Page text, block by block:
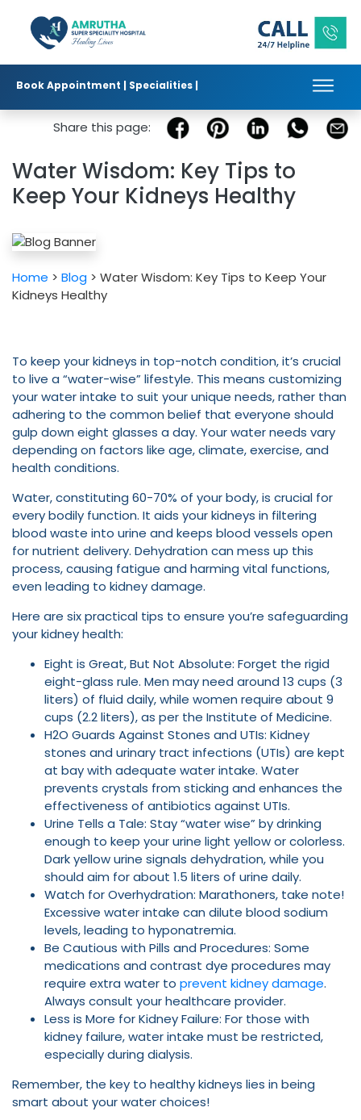
Book Appointment | Specialities |
Published in :
Share this page:
Water Wisdom: Key Tips to
Keep Your Kidneys Healthy
Home > Blog > Water Wisdom: Key Tips to Keep Your
Kidneys Healthy
To keep your kidneys in top-notch condition, it’s crucial
to live a “water-wise” lifestyle. This means customizing
your water intake to suit your unique needs, rather than
adhering to the common belief that everyone should
gulp down eight glasses a day. Your water needs vary
depending on factors like age, climate, exercise, and
health conditions.
Water, constituting 60-70% of your body, is crucial for
every bodily function. It aids your kidneys in filtering
blood waste into urine and keeps blood vessels open
for nutrient delivery. Dehydration can mess up this
process, causing fatigue and harming vital functions,
even leading to kidney damage.
Here are six practical tips to ensure you’re safeguarding
your kidney health:
Eight is Great, But Not Absolute: Forget the rigid
eight-glass rule. Men may need around 13 cups (3
liters) of fluid daily, while women require about 9
cups (2.2 liters), as per the Institute of Medicine.
H2O Guards Against Stones and UTIs: Kidney
stones and urinary tract infections (UTIs) are kept
at bay with adequate water intake. Water
prevents crystals from sticking and enhances the
effectiveness of antibiotics against UTIs.
Urine Tells a Tale: Stay “water wise” by drinking
enough to keep your urine light yellow or colorless.
Dark yellow urine signals dehydration, while you
should aim for about 1.5 liters of urine daily.
Watch for Overhydration: Marathoners, take note!
Excessive water intake can dilute blood sodium
levels, leading to hyponatremia.
Be Cautious with Pills and Procedures: Some
medications and contrast dye procedures may
require extra water to prevent kidney damage.
Always consult your healthcare provider.
Less is More for Kidney Failure: For those with
kidney failure, water intake must be restricted,
especially during dialysis.
Remember, the key to healthy kidneys lies in being
smart about your water choices!